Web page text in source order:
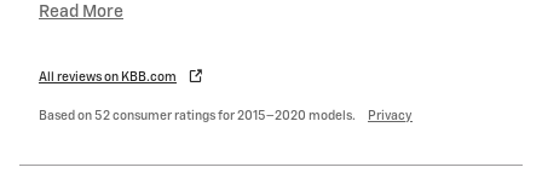
Read More
All reviews on KBB.com
Based on 52 consumer ratings for 2015–2020 models. Privacy